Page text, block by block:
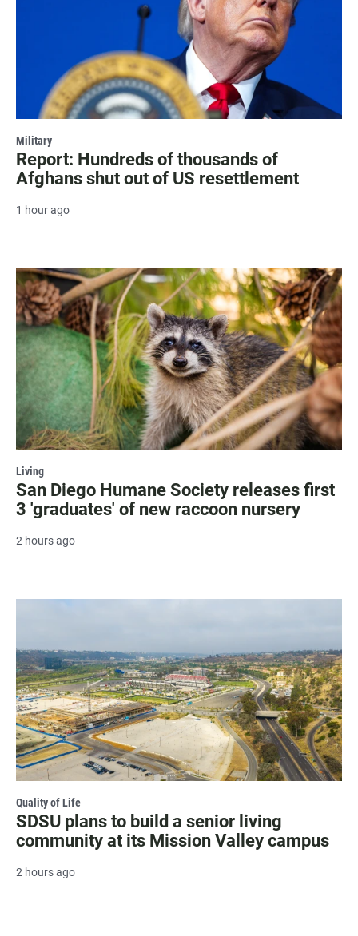
Military
Report: Hundreds of thousands of
Afghans shut out of US resettlement
1 hour ago
Living
San Diego Humane Society releases first
3 'graduates' of new raccoon nursery
2 hours ago
Quality of Life
SDSU plans to build a senior living
community at its Mission Valley campus
2 hours ago